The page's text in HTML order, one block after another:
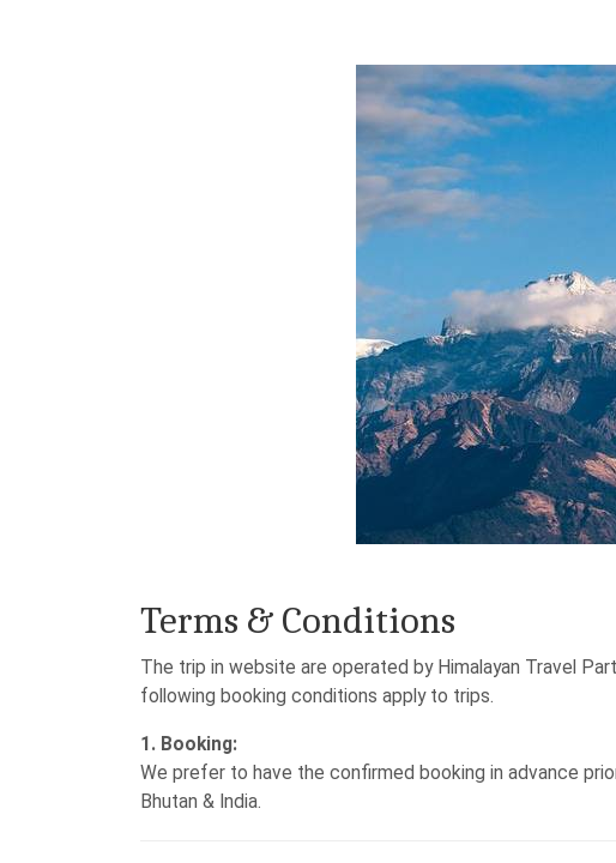
Terms & Conditions
The trip in website are operated by Himalayan Travel
following booking conditions apply to trips.
1. Booking:
We prefer to have the confirmed booking in advance
Bhutan & India.